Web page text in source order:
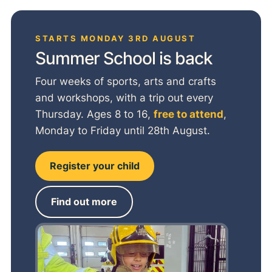
STARTS MONDAY 3RD AUGUST
Summer School is back
Four weeks of sports, arts and crafts
and workshops, with a trip out every
Thursday. Ages 8 to 16, free to attend,
Monday to Friday until 28th August.
Register your child
Find out more